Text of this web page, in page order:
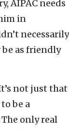
AIPAC needs
in
necessarily
be as friendly
not just that
be a
only real